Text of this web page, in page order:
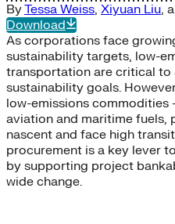
ByTessa Weiss, Xiyuan Liu,
Download
As corporations face
sustainability targets, low-
transportation are critical to
sustainability goals.
low-emissions commodities
aviation and maritime fuels,
nascent and face high
procurement is a key lever
by supporting project
wide change.